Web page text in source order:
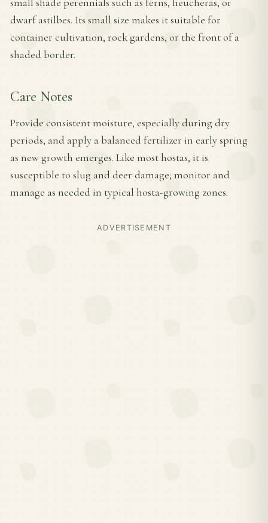
dwarf astilbes. Its small size makes it suitable for
container cultivation, rock gardens, or the front of a
shaded border.
Care Notes
Provide consistent moisture, especially during dry
periods, and apply a balanced fertilizer in early spring
as new growth emerges. Like most hostas, it is
susceptible to slug and deer damage; monitor and
manage as needed in typical hosta-growing zones.
ADVERTISEMENT